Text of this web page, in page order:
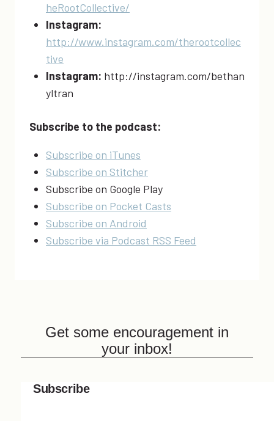
heRootCollective/
Instagram:
http://www.instagram.com/therootcollec
tive
Instagram: http://instagram.com/bethan
yltran
Subscribe to the podcast:
Subscribe on iTunes
Subscribe on Stitcher
Subscribe on Google Play
Subscribe on Pocket Casts
Subscribe on Android
Subscribe via Podcast RSS Feed
Get some encouragement in
your inbox!
Subscribe